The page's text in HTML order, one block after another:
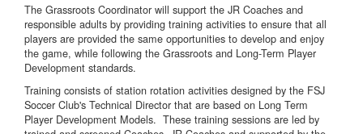
The Grassroots Coordinator will support the JR Coaches and
responsible adults by providing training activities to ensure that all
players are provided the same opportunities to develop and enjoy
the game, while following the Grassroots and Long-Term Player
Development standards.
Training consists of station rotation activities designed by the FSJ
Soccer Club's Technical Director that are based on Long Term
Player Development Models. These training sessions are led by